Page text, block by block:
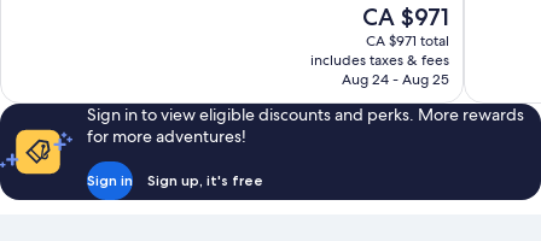
The
price
is
CA $971
CA $971
CA $971 total
includes taxes & fees
Aug 24 - Aug 25
Sign in to view eligible discounts and perks. More rewards
for more adventures!
Sign in Sign up, it's free